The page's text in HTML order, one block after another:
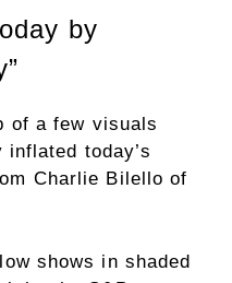
by
of a few visuals
today’s
Charlie Bilello of
shows in shaded